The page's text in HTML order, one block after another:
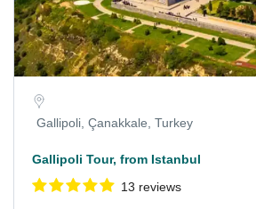
Gallipoli, Çanakkale, Turkey
Gallipoli Tour, from Istanbul
13 reviews